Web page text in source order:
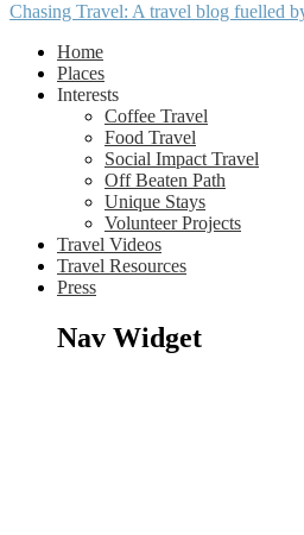
Chasing Travel: A travel blog fuelled
Home
Places
Interests
Coffee Travel
Food Travel
Social Impact Travel
Off Beaten Path
Unique Stays
Volunteer Projects
Travel Videos
Travel Resources
Press
Nav Widget